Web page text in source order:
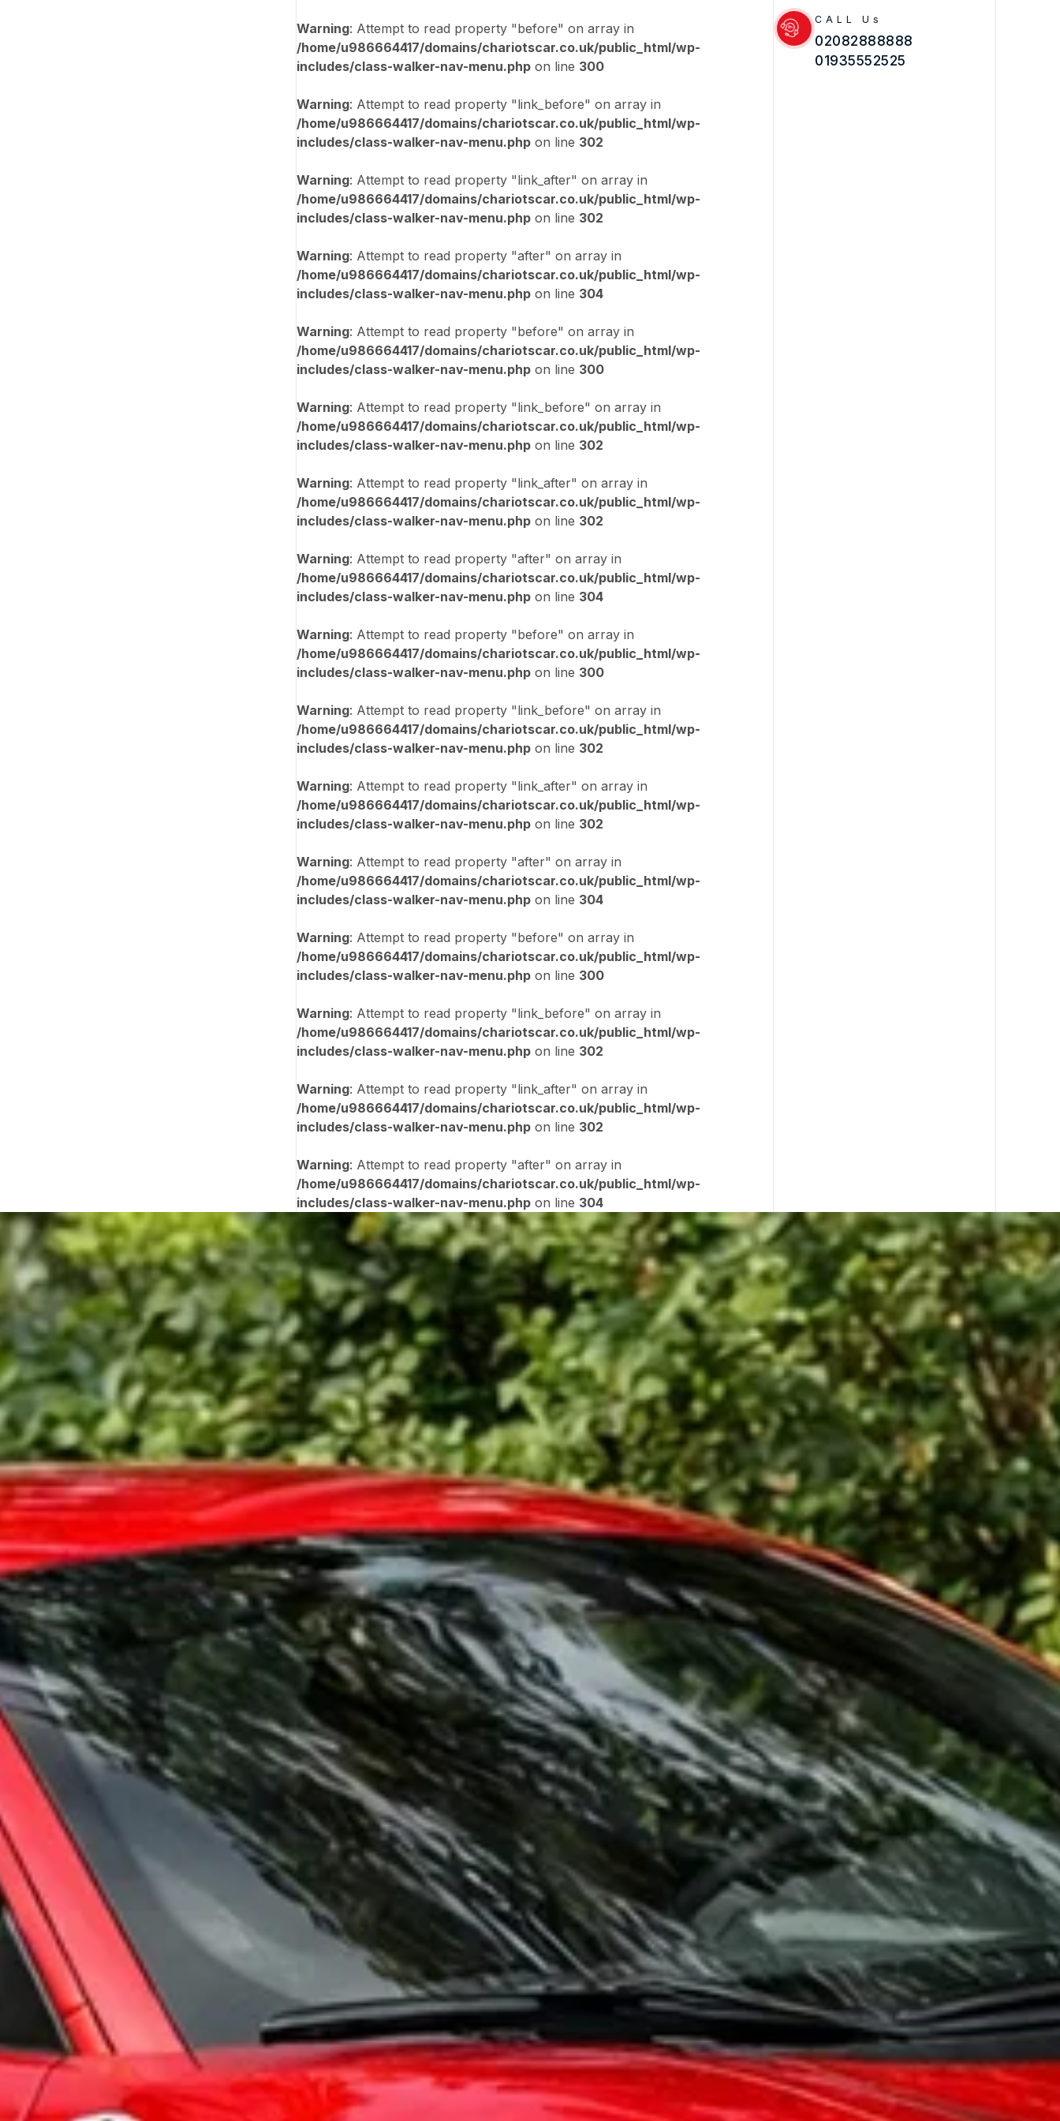
Warning: Attempt to read property "before" on array in
/home/u986664417/domains/chariotscar.co.uk/public_html/wp-
includes/class-walker-nav-menu.php on line 300
Warning: Attempt to read property "link_before" on array in
/home/u986664417/domains/chariotscar.co.uk/public_html/wp-
includes/class-walker-nav-menu.php on line 302
Warning: Attempt to read property "link_after" on array in
/home/u986664417/domains/chariotscar.co.uk/public_html/wp-
includes/class-walker-nav-menu.php on line 302
Warning: Attempt to read property "after" on array in
/home/u986664417/domains/chariotscar.co.uk/public_html/wp-
includes/class-walker-nav-menu.php on line 304
Warning: Attempt to read property "before" on array in
/home/u986664417/domains/chariotscar.co.uk/public_html/wp-
includes/class-walker-nav-menu.php on line 300
Warning: Attempt to read property "link_before" on array in
/home/u986664417/domains/chariotscar.co.uk/public_html/wp-
includes/class-walker-nav-menu.php on line 302
Warning: Attempt to read property "link_after" on array in
/home/u986664417/domains/chariotscar.co.uk/public_html/wp-
includes/class-walker-nav-menu.php on line 302
Warning: Attempt to read property "after" on array in
/home/u986664417/domains/chariotscar.co.uk/public_html/wp-
includes/class-walker-nav-menu.php on line 304
Warning: Attempt to read property "before" on array in
/home/u986664417/domains/chariotscar.co.uk/public_html/wp-
includes/class-walker-nav-menu.php on line 300
Warning: Attempt to read property "link_before" on array in
/home/u986664417/domains/chariotscar.co.uk/public_html/wp-
includes/class-walker-nav-menu.php on line 302
Warning: Attempt to read property "link_after" on array in
/home/u986664417/domains/chariotscar.co.uk/public_html/wp-
includes/class-walker-nav-menu.php on line 302
Warning: Attempt to read property "after" on array in
/home/u986664417/domains/chariotscar.co.uk/public_html/wp-
includes/class-walker-nav-menu.php on line 304
Warning: Attempt to read property "before" on array in
/home/u986664417/domains/chariotscar.co.uk/public_html/wp-
includes/class-walker-nav-menu.php on line 300
Warning: Attempt to read property "link_before" on array in
/home/u986664417/domains/chariotscar.co.uk/public_html/wp-
includes/class-walker-nav-menu.php on line 302
Warning: Attempt to read property "link_after" on array in
/home/u986664417/domains/chariotscar.co.uk/public_html/wp-
includes/class-walker-nav-menu.php on line 302
Warning: Attempt to read property "after" on array in
/home/u986664417/domains/chariotscar.co.uk/public_html/wp-
includes/class-walker-nav-menu.php on line 304
CALL Us
02082888888
01935552525